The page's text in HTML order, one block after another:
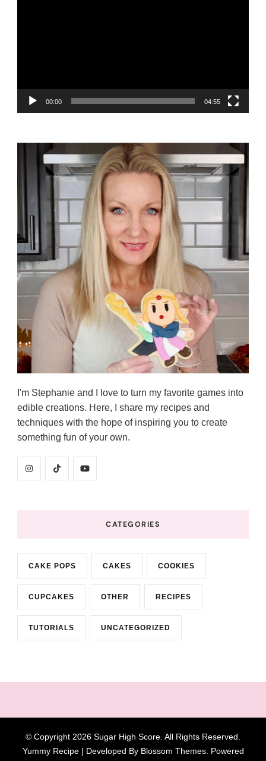
00:00 04:55
I'm Stephanie and I love to turn my favorite games into
edible creations. Here, I share my recipes and
techniques with the hope of inspiring you to create
something fun of your own.
CATEGORIES
CAKE POPS CAKES COOKIES
CUPCAKES OTHER RECIPES
TUTORIALS UNCATEGORIZED
© Copyright 2026 Sugar High Score . All Rights Reserved.
Yummy Recipe | Developed By Blossom Themes. Powered